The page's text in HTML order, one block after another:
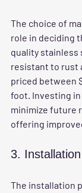
The choice of
role in deciding
quality stainless
resistant to rust
priced between
foot. Investing
minimize future
offering
3.
The installation